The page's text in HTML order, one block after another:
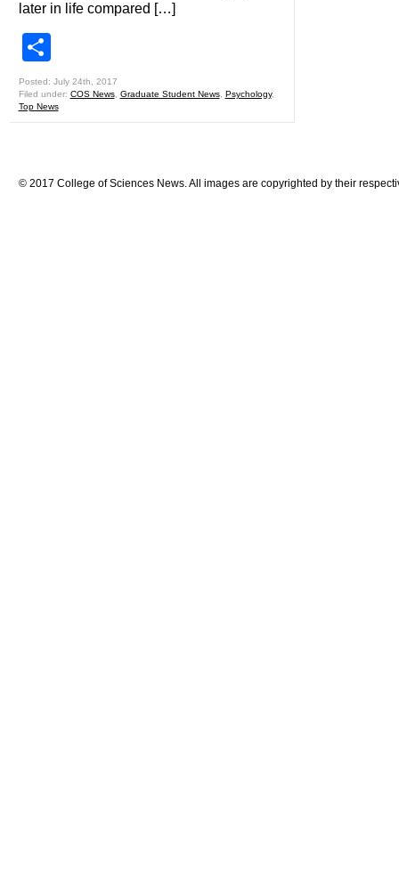
later in life compared […]
Posted: July 24th, 2017
Filed under: COS News, Graduate Student News, Psychology,
Top News
© 2017 College of Sciences News. All images are copyrighted by their